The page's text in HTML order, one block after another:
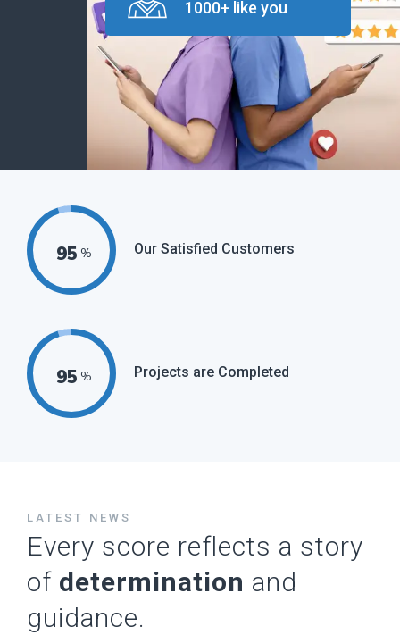
1000+ like you
95 % Our Satisfied Customers
95 % Projects are Completed
LATEST NEWS
Every score reflects a story
of determination and
guidance.